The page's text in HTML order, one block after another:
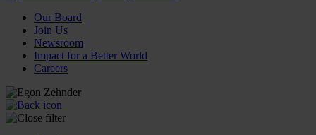
Our Board
Join Us
Newsroom
Impact for a Better World
Careers